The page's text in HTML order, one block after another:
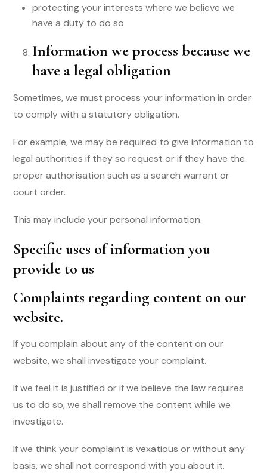
protecting your interests where we believe we
have a duty to do so
Information we process because we
have a legal obligation
Sometimes, we must process your information in order
to comply with a statutory obligation.
For example, we may be required to give information to
legal authorities if they so request or if they have the
proper authorisation such as a search warrant or
court order.
This may include your personal information.
Specific uses of information you
provide to us
Complaints regarding content on our
website.
If you complain about any of the content on our
website, we shall investigate your complaint.
If we feel it is justified or if we believe the law requires
us to do so, we shall remove the content while we
investigate.
If we think your complaint is vexatious or without any
basis, we shall not correspond with you about it.